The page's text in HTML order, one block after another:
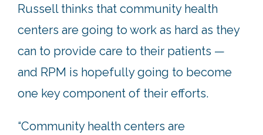
Russell thinks that community health
centers are going to work as hard as they
can to provide care to their patients —
and RPM is hopefully going to become
one key component of their efforts.
“Community health centers are